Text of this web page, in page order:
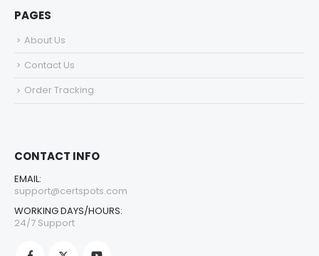
PAGES
About Us
Contact Us
Order Tracking
CONTACT INFO
EMAIL:
support@certspots.com
WORKING DAYS/HOURS:
24/7 Support